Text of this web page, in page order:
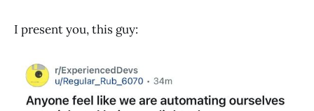
I present you, this guy: